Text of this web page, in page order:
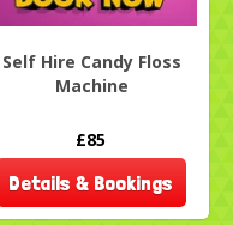
Self Hire Candy Floss
Machine
£85
Details & Bookings